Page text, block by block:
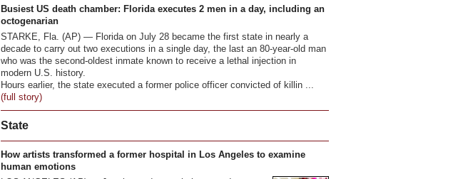
Busiest US death chamber: Florida executes 2 men in a day, including an
octogenarian
STARKE, Fla. (AP) — Florida on July 28 became the first state in nearly a
decade to carry out two executions in a single day, the last an 80-year-old man
who was the second-oldest inmate known to receive a lethal injection in
modern U.S. history.
Hours earlier, the state executed a former police officer convicted of killin ...
(full story)
State
How artists transformed a former hospital in Los Angeles to examine
human emotions